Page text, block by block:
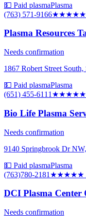
💵 Paid plasmaPlasma
(763) 571-9166★★★★★
Plasma Resources
Needs confirmation
1867 Robert Street
💵 Paid plasmaPlasma
(651) 455-6111 ★★★★★
Bio Life Plasma
Needs confirmation
9140 Springbrook Dr
💵 Paid plasmaPlasma
(763)780-2181 ★★★★★
DCI Plasma Center
Needs confirmation